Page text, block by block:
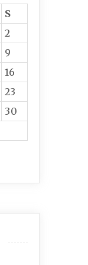
S
2
9
16
23
30